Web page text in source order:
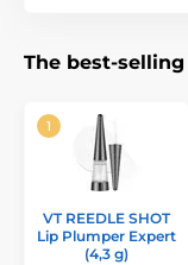
The best-
VT REEDLE SHOT
Lip Plumper Expert
(4,3 g)